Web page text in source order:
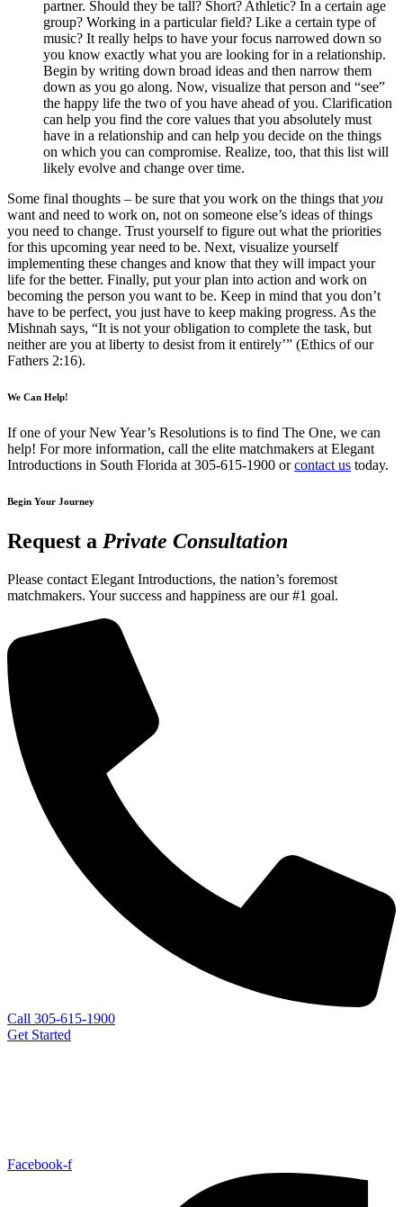
partner. Should they be tall? Short? Athletic? In a certain age
group? Working in a particular field? Like a certain type of
music? It really helps to have your focus narrowed down so
you know exactly what you are looking for in a relationship.
Begin by writing down broad ideas and then narrow them
down as you go along. Now, visualize that person and “see”
the happy life the two of you have ahead of you. Clarification
can help you find the core values that you absolutely must
have in a relationship and can help you decide on the things
on which you can compromise. Realize, too, that this list will
likely evolve and change over time.
Some final thoughts – be sure that you work on the things thatyou
want and need to work on, not on someone else’s ideas of things
you need to change. Trust yourself to figure out what the priorities
for this upcoming year need to be. Next, visualize yourself
implementing these changes and know that they will impact your
life for the better. Finally, put your plan into action and work on
becoming the person you want to be. Keep in mind that you don’t
have to be perfect, you just have to keep making progress. As the
Mishnah says, “It is not your obligation to complete the task, but
neither are you at liberty to desist from it entirely’” (Ethics of our
Fathers 2:16).
We Can Help!
If one of your New Year’s Resolutions is to find The One, we can
help! For more information, call the elite matchmakers at Elegant
Introductions in South Florida at 305-615-1900 orcontact us today.
Begin Your Journey
Request a Private Consultation
Please contact Elegant Introductions, the nation’s foremost
matchmakers. Your success and happiness are our #1 goal.
Call 305-615-1900
Get Started
Facebook-f